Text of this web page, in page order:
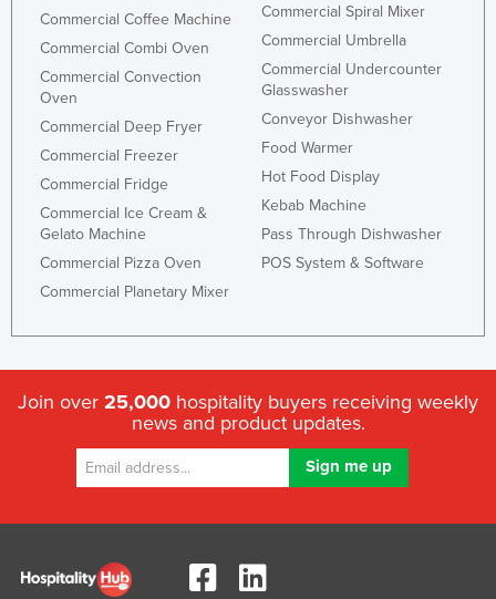
Commercial Coffee Machine
Commercial Combi Oven
Commercial Convection
Oven
Commercial Deep Fryer
Commercial Freezer
Commercial Fridge
Commercial Ice Cream &
Gelato Machine
Commercial Pizza Oven
Commercial Planetary Mixer
Commercial Spiral Mixer
Commercial Umbrella
Commercial Undercounter
Glasswasher
Conveyor Dishwasher
Food Warmer
Hot Food Display
Kebab Machine
Pass Through Dishwasher
POS System & Software
Join over 25,000 hospitality buyers receiving weekly
news and product updates.